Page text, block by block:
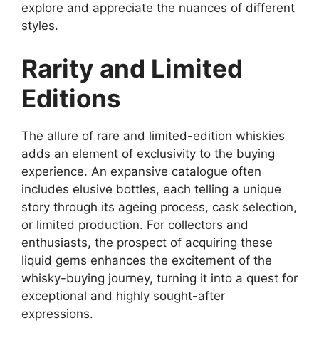
explore and appreciate the nuances of different
styles.
Rarity and Limited
Editions
The allure of rare and limited-edition whiskies
adds an element of exclusivity to the buying
experience. An expansive catalogue often
includes elusive bottles, each telling a unique
story through its ageing process, cask selection,
or limited production. For collectors and
enthusiasts, the prospect of acquiring these
liquid gems enhances the excitement of the
whisky-buying journey, turning it into a quest for
exceptional and highly sought-after
expressions.